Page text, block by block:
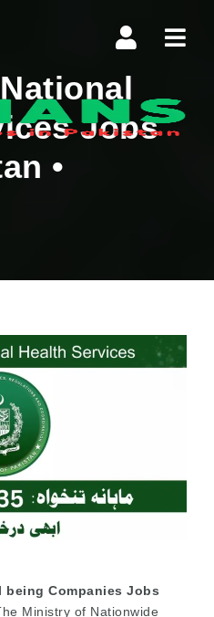
Jobs
•
Companies Jobs
Ministry of Nationwide